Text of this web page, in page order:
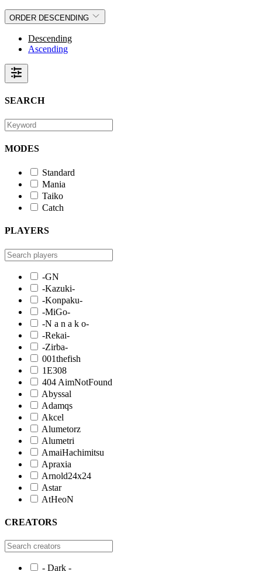
ORDER DESCENDING
Descending
Ascending
SEARCH
MODES
Standard
Mania
Taiko
Catch
PLAYERS
-GN
-Kazuki-
-Konpaku-
-MiGo-
-N a n a k o-
-Rekai-
-Zirba-
001thefish
1E308
404 AimNotFound
Abyssal
Adamqs
Akcel
Alumetorz
Alumetri
AmaiHachimitsu
Apraxia
Arnold24x24
Astar
AtHeoN
CREATORS
- Dark -